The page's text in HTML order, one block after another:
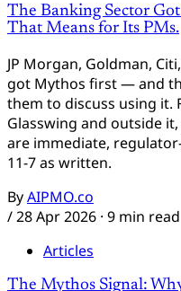
The Banking Sector
That Means for Its PMs.
JP Morgan, Goldman,
got Mythos first — and
them to discuss using it.
Glasswing and outside
are immediate,
11-7 as written.
ByAIPMO.co
/28 Apr 2026 · 9 min read
Articles
The Mythos Signal: